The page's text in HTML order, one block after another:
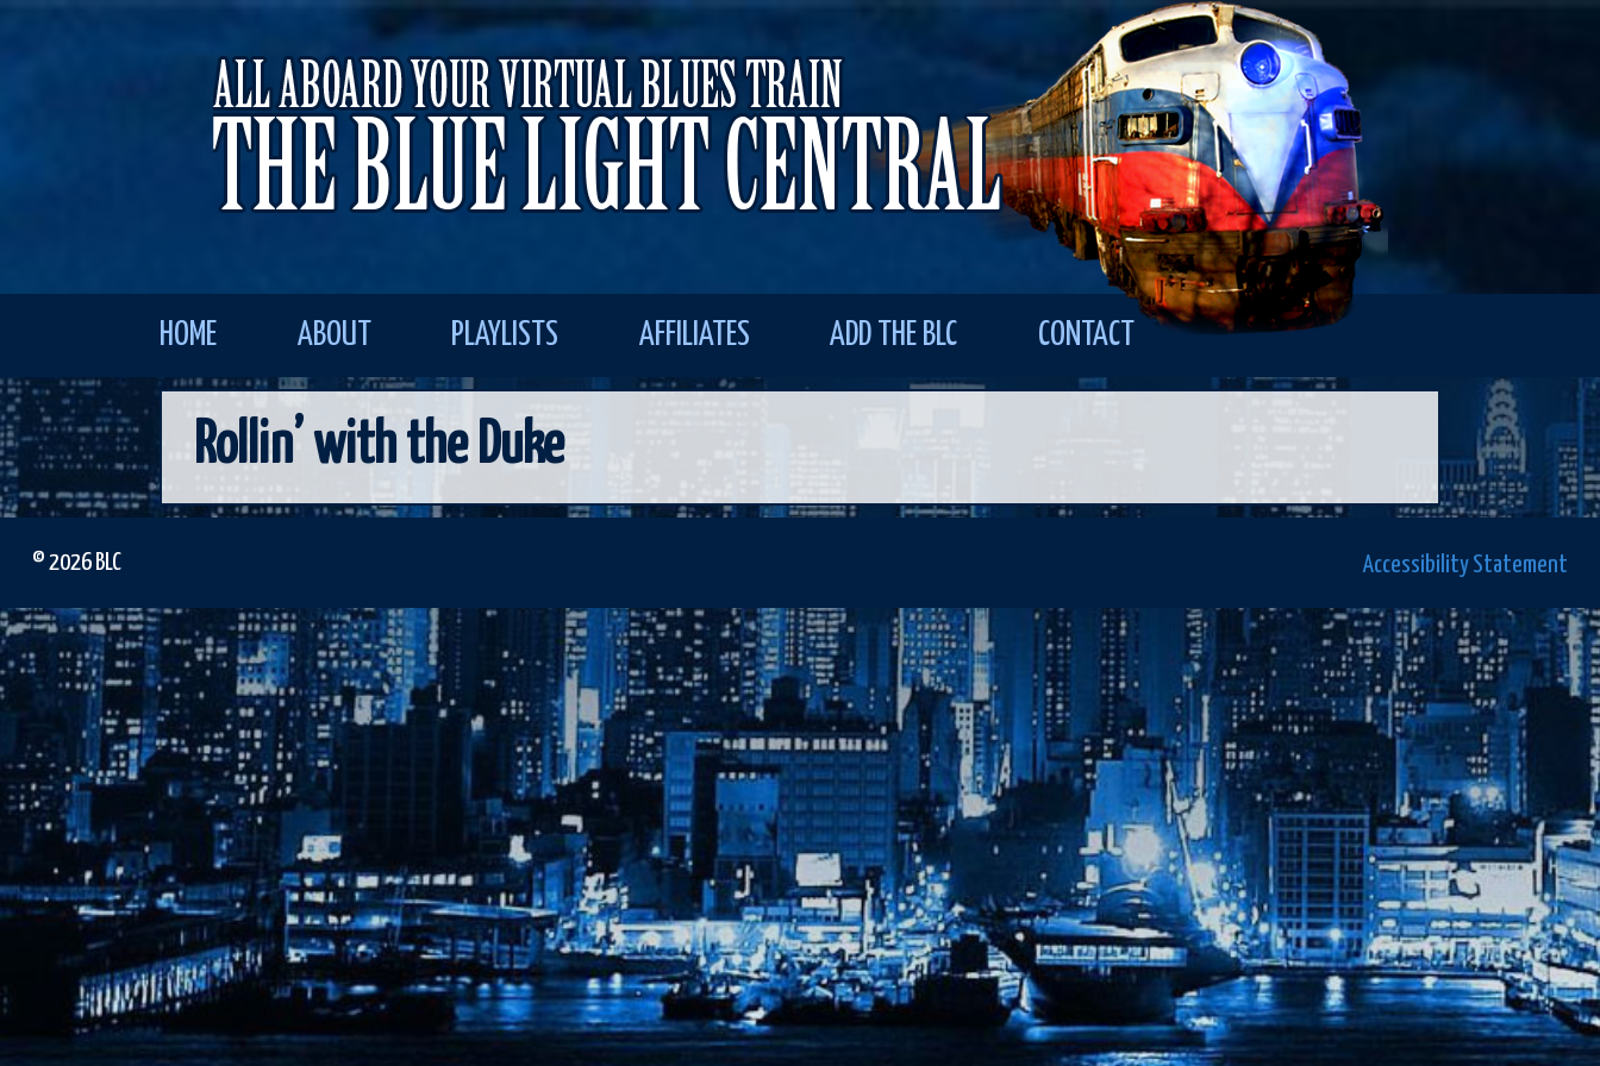
HOME ABOUT PLAYLISTS AFFILIATES ADD THE BLC CONTACT
Rollin’ with the Duke
© 2026 BLC Accessibility Statement